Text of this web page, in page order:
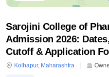
Sarojini College of
Admission 2026:
Cutoff & Application
Kolhapur, Maharashtra